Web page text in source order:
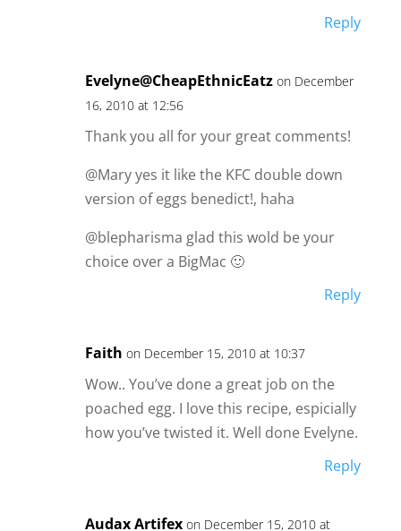
Reply
Evelyne@CheapEthnicEatz on December
16, 2010 at 12:56
Thank you all for your great comments!
@Mary yes it like the KFC double down
version of eggs benedict!, haha
@blepharisma glad this wold be your
choice over a BigMac 🙂
Reply
Faith on December 15, 2010 at 10:37
Wow.. You’ve done a great job on the
poached egg. I love this recipe, espicially
how you’ve twisted it. Well done Evelyne.
Reply
Audax Artifex on December 15, 2010 at